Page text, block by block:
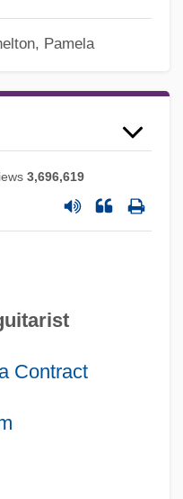
Pamela
3,696,619
Contract